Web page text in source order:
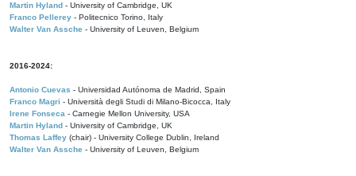
Martin Hyland - University of Cambridge, UK
Franco Pellerey - Politecnico Torino, Italy
Walter Van Assche - University of Leuven, Belgium
2016-2024:
Antonio Cuevas - Universidad Autónoma de Madrid, Spain
Franco Magri - Università degli Studi di Milano-Bicocca, Italy
Irene Fonseca - Carnegie Mellon University, USA
Martin Hyland - University of Cambridge, UK
Thomas Laffey (chair) - University College Dublin, Ireland
Walter Van Assche - University of Leuven, Belgium